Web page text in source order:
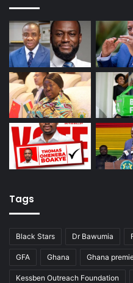
Tags
Black Stars Dr Bawumia
GFA Ghana Ghana
Kessben Outreach Foundation